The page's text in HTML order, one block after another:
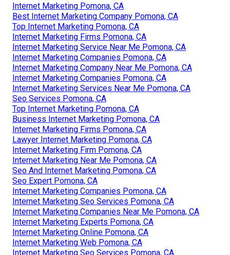
Internet Marketing Pomona, CA
Best Internet Marketing Company Pomona, CA
Top Internet Marketing Pomona, CA
Internet Marketing Firms Pomona, CA
Internet Marketing Service Near Me Pomona, CA
Internet Marketing Companies Pomona, CA
Internet Marketing Company Near Me Pomona, CA
Internet Marketing Companies Pomona, CA
Internet Marketing Services Near Me Pomona, CA
Seo Services Pomona, CA
Top Internet Marketing Pomona, CA
Business Internet Marketing Pomona, CA
Internet Marketing Firms Pomona, CA
Lawyer Internet Marketing Pomona, CA
Internet Marketing Firm Pomona, CA
Internet Marketing Near Me Pomona, CA
Seo And Internet Marketing Pomona, CA
Seo Expert Pomona, CA
Internet Marketing Companies Pomona, CA
Internet Marketing Seo Services Pomona, CA
Internet Marketing Companies Near Me Pomona, CA
Internet Marketing Experts Pomona, CA
Internet Marketing Online Pomona, CA
Internet Marketing Web Pomona, CA
Internet Marketing Seo Services Pomona, CA